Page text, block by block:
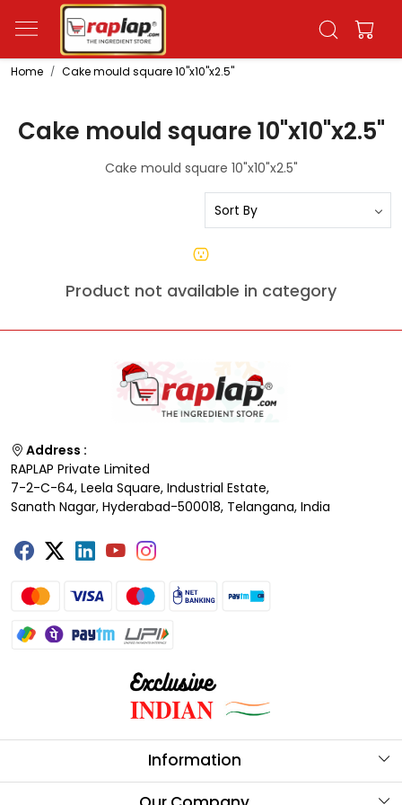
Home Cake mould square 10"x10"x2.5"
Cake mould square 10"x10"x2.5"
Cake mould square 10"x10"x2.5"
Product not available in category
Address :
RAPLAP Private Limited
7-2-C-64, Leela Square, Industrial Estate,
Sanath Nagar, Hyderabad-500018, Telangana, India
Information
About Us